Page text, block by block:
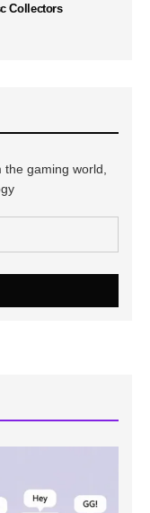
Collectors
gaming world,